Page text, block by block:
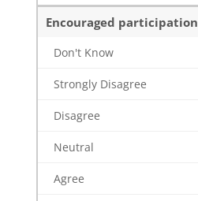
Encouraged participation
Don't Know
Strongly Disagree
Disagree
Neutral
Agree